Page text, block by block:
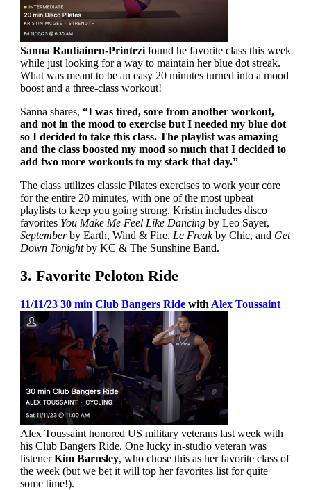
Sanna Rautiainen-Printezi found he favorite class this week
while just looking for a way to maintain her blue dot streak.
What was meant to be an easy 20 minutes turned into a mood
boost and a three-class workout!
Sanna shares, “I was tired, sore from another workout,
and not in the mood to exercise but I needed my blue dot
so I decided to take this class. The playlist was amazing
and the class boosted my mood so much that I decided to
add two more workouts to my stack that day.”
The class utilizes classic Pilates exercises to work your core
for the entire 20 minutes, with one of the most upbeat
playlists to keep you going strong. Kristin includes disco
favorites You Make Me Feel Like Dancingby Leo Sayer,
Septemberby Earth, Wind & Fire, Le Freakby Chic, and Get
Down Tonightby KC & The Sunshine Band.
3. Favorite Peloton Ride
11/11/23 30 min Club Bangers Ridewith Alex Toussaint
Alex Toussaint honored US military veterans last week with
his Club Bangers Ride. One lucky in-studio veteran was
listenerKim Barnsley, who chose this as her favorite class of
the week (but we bet it will top her favorites list for quite
some time!).